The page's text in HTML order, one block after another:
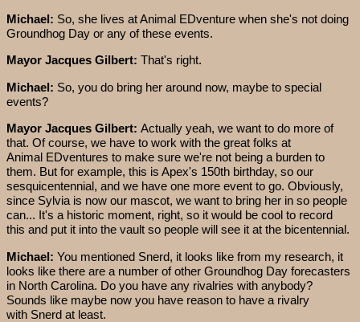
Michael: So, she lives at Animal EDventure when she's not doing
Groundhog Day or any of these events.
Mayor Jacques Gilbert: That's right.
Michael: So, you do bring her around now, maybe to special
events?
Mayor Jacques Gilbert: Actually yeah, we want to do more of
that. Of course, we have to work with the great folks at
Animal EDventures to make sure we're not being a burden to
them. But for example, this is Apex's 150th birthday, so our
sesquicentennial, and we have one more event to go. Obviously,
since Sylvia is now our mascot, we want to bring her in so people
can... It's a historic moment, right, so it would be cool to record
this and put it into the vault so people will see it at the bicentennial.
Michael: You mentioned Snerd, it looks like from my research, it
looks like there are a number of other Groundhog Day forecasters
in North Carolina. Do you have any rivalries with anybody?
Sounds like maybe now you have reason to have a rivalry
with Snerd at least.